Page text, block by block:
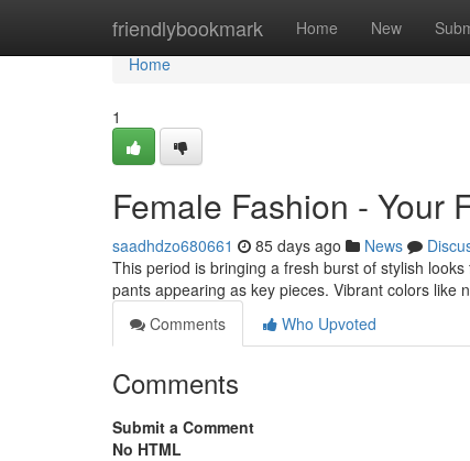
friendlybookmark Home New
Home
Home
1
Female Fashion - Your
saadhdzo680661 85 days ago News
This period is bringing a fresh burst of stylish
pants appearing as key pieces. Vibrant colors like
Comments
Who Upvoted
Comments
Submit a Comment
No HTML